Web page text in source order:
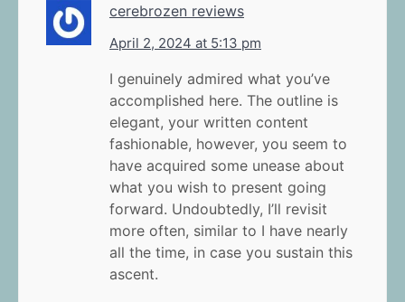
cerebrozen reviews
April 2, 2024 at 5:13 pm
I genuinely admired what you’ve
accomplished here. The outline is
elegant, your written content
fashionable, however, you seem to
have acquired some unease about
what you wish to present going
forward. Undoubtedly, I’ll revisit
more often, similar to I have nearly
all the time, in case you sustain this
ascent.